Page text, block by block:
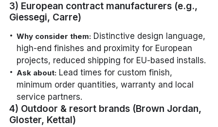
3) European contract manufacturers (e.g.,
Giessegi, Carre)
Why consider them: Distinctive design language,
high-end finishes and proximity for European
projects, reduced shipping for EU-based installs.
Ask about: Lead times for custom finish,
minimum order quantities, warranty and local
service partners.
4) Outdoor & resort brands (Brown Jordan,
Gloster, Kettal)